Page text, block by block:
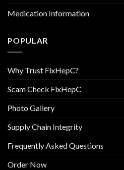
Medication Information
POPULAR
Why Trust FixHepC?
Scam Check FixHepC
Photo Gallery
Supply Chain Integrity
Frequently Asked Questions
Order Now